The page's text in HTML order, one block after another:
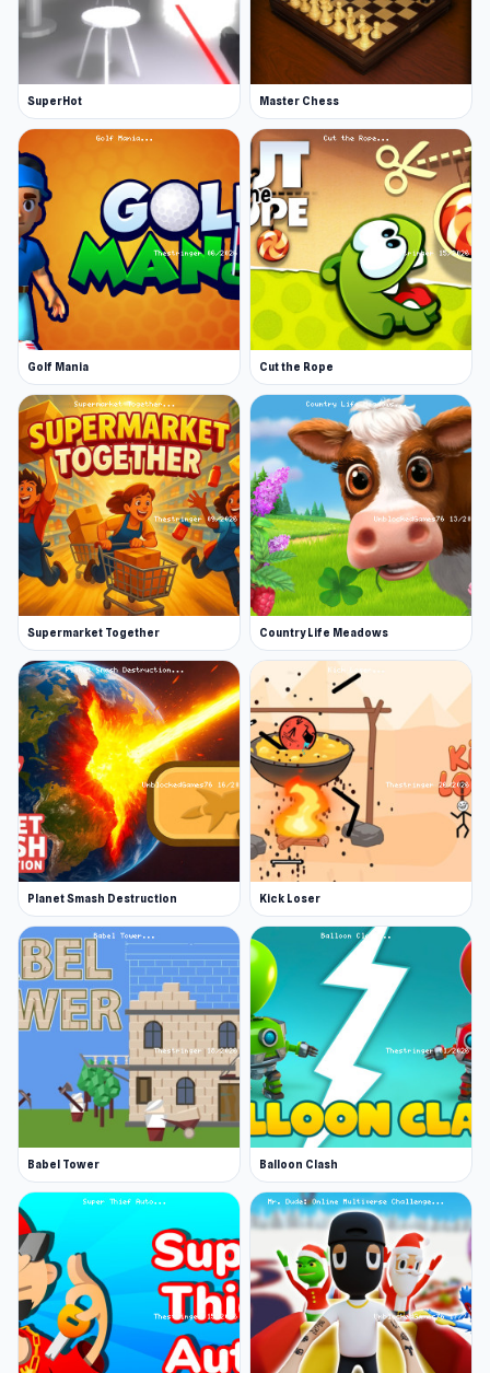
SuperHot Master Chess
Golf Mania Cut the Rope
Supermarket Together Country Life Meadows
Planet Smash Destruction Kick Loser
Babel Tower Balloon Clash